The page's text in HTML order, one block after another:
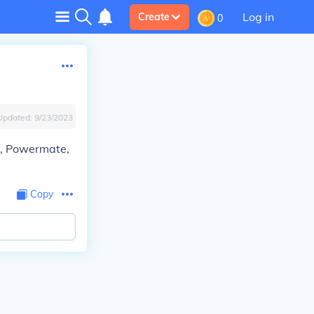
Create 0 Log in
9/23/2023
Powermate,
Copy